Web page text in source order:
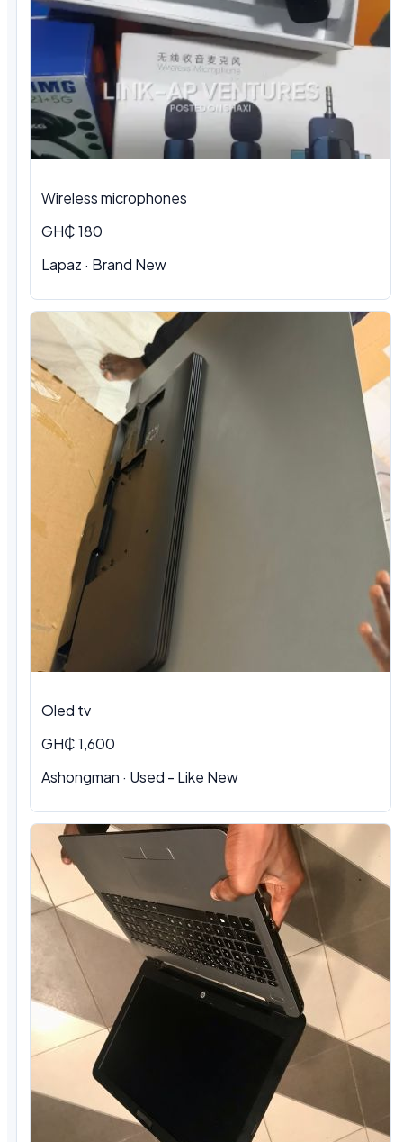
Wireless microphones
GH₵ 180
Lapaz · Brand New
Oled tv
GH₵ 1,600
Ashongman · Used - Like New